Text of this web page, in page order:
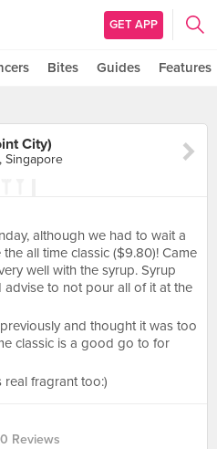
GET APP
Bites Guides Features
City)
Singapore
although we had to wait a
all time classic ($9.80)! Came
well with the syrup. Syrup
to not pour all of it at the
and thought it was too
classic is a good go to for
real fragrant too:)
Reviews